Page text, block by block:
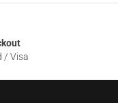
/ Visa